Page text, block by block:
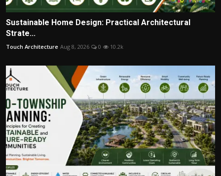
Sustainable Home Design: Practical Architectural
Strate...
Touch Architecture Aug 8, 2026 0 10.2k